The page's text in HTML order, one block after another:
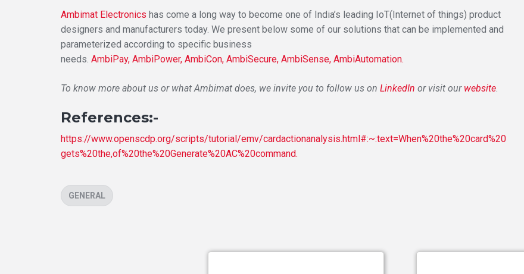
Ambimat Electronics has come a long way to become one of India’s leading IoT(Internet of things) product
designers and manufacturers today. We present below some of our solutions that can be implemented and
parameterized according to specific business
needs. AmbiPay, AmbiPower, AmbiCon, AmbiSecure, AmbiSense, AmbiAutomation.
To know more about us or what Ambimat does, we invite you to follow us on LinkedIn or visit our website.
References:-
https://www.openscdp.org/scripts/tutorial/emv/cardactionanalysis.html#:~:text=When%20the%20card%20
gets%20the,of%20the%20Generate%20AC%20command.
CATEGORIES
GENERAL